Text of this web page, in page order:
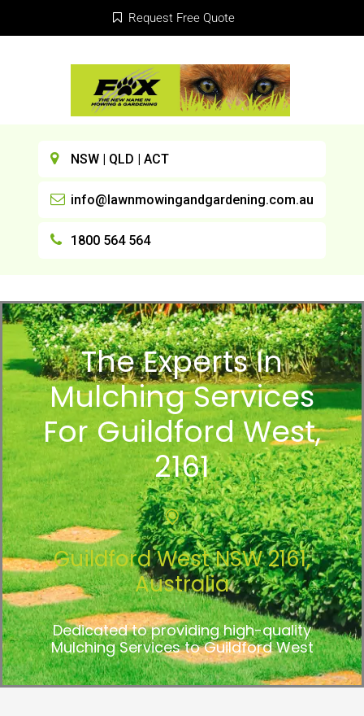
Request Free Quote
NSW | QLD | ACT
info@lawnmowingandgardening.com.au
1800 564 564
The Experts In
Mulching Services
For Guildford West,
2161
Guildford West NSW 2161,
Australia
Dedicated to providing high-quality
Mulching Services to Guildford West